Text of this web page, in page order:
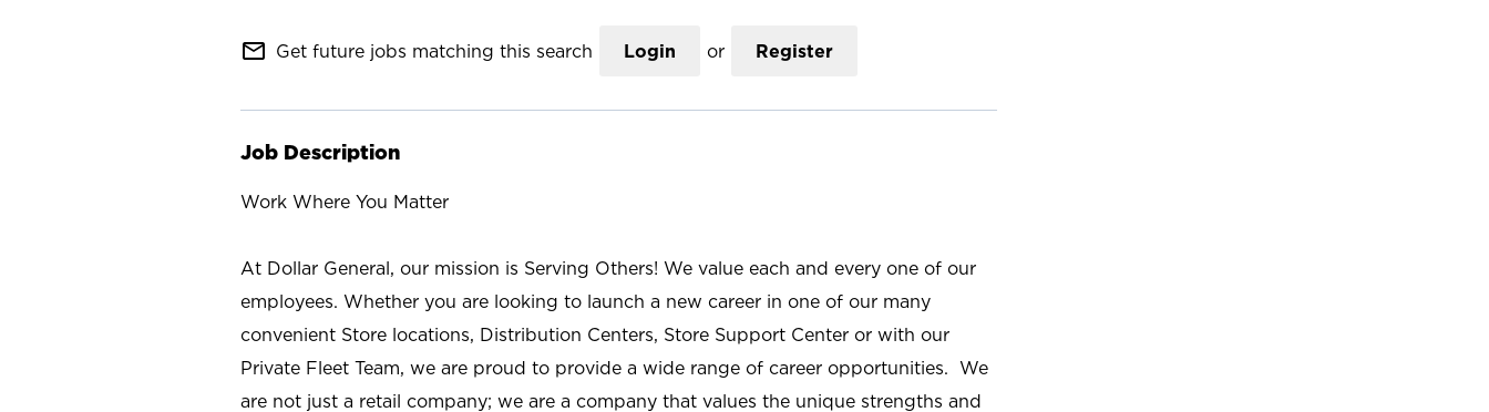
mail_outline Get future jobs matching this search Login or Register
Job Description
Work Where You Matter
At Dollar General, our mission is Serving Others! We value each and every one of our
employees. Whether you are looking to launch a new career in one of our many
convenient Store locations, Distribution Centers, Store Support Center or with our
Private Fleet Team, we are proud to provide a wide range of career opportunities. We
are not just a retail company; we are a company that values the unique strengths and